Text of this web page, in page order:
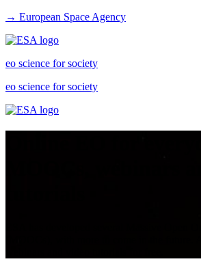
→ European Space Agency
eo science for society
eo science for society